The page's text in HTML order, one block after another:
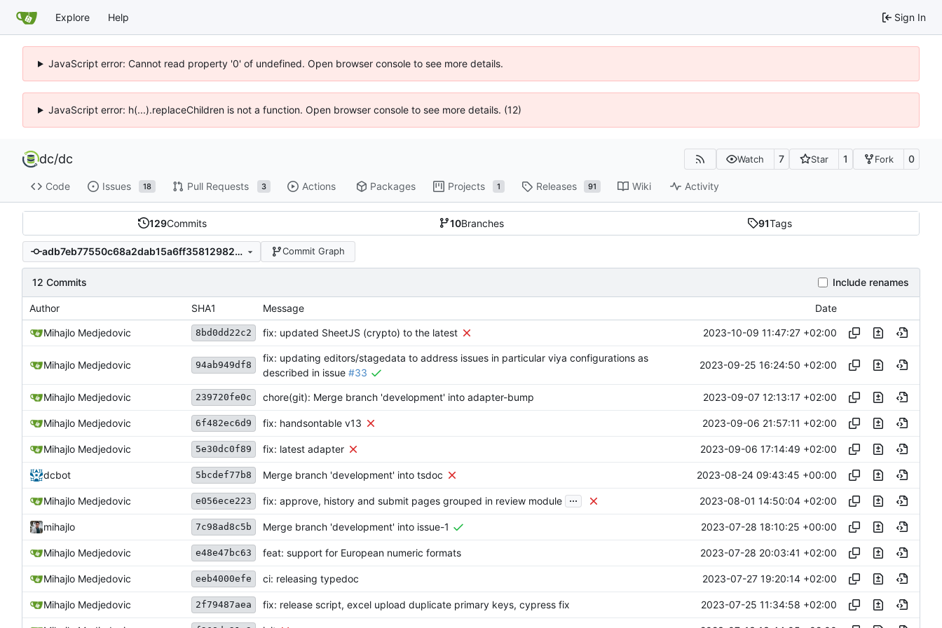
Explore Help Sign In
JavaScript error: Cannot read property '0' of undefined. Open browser console to see more details.
JavaScript error: h(...).replaceChildren is not a function. Open browser console to see more details. (12)
dc/dc Watch 7 Star 1 Fork 0
Code Issues 18 Pull Requests 3 Actions Packages Projects 1 Releases 91 Wiki Activity
129Commits 10Branches 91Tags
adb7eb77550c68a2dab15a6ff358129820e9b612 Commit Graph
12 Commits Include renames
Author SHA1 Message Date
Mihajlo Medjedovic 8bd0dd22c2 fix: updated SheetJS (crypto) to the latest 2023-10-09 11:47:27 +02:00
Mihajlo Medjedovic 94ab949df8
fix: updating editors/stagedata to address issues in particular viya configurations as
described in issue #33
2023-09-25 16:24:50 +02:00
Mihajlo Medjedovic 239720fe0c chore(git): Merge branch 'development' into adapter-bump 2023-09-07 12:13:17 +02:00
Mihajlo Medjedovic 6f482ec6d9 fix: handsontable v13 2023-09-06 21:57:11 +02:00
Mihajlo Medjedovic 5e30dc0f89 fix: latest adapter 2023-09-06 17:14:49 +02:00
dcbot 5bcdef77b8 Merge branch 'development' into tsdoc 2023-08-24 09:43:45 +00:00
Mihajlo Medjedovic e056ece223 fix: approve, history and submit pages grouped in review module ... 2023-08-01 14:50:04 +02:00
mihajlo 7c98ad8c5b Merge branch 'development' into issue-1 2023-07-28 18:10:25 +00:00
Mihajlo Medjedovic e48e47bc63 feat: support for European numeric formats 2023-07-28 20:03:41 +02:00
Mihajlo Medjedovic eeb4000efe ci: releasing typedoc 2023-07-27 19:20:14 +02:00
Mihajlo Medjedovic 2f79487aea fix: release script, excel upload duplicate primary keys, cypress fix 2023-07-25 11:34:58 +02:00